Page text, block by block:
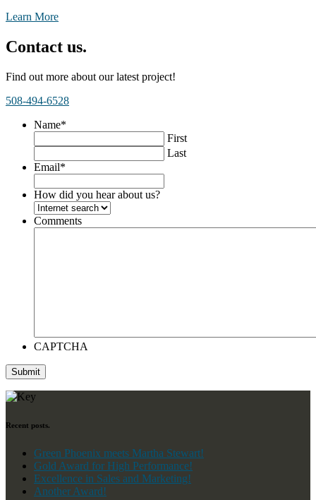
Learn More
Contact us.
Find out more about our latest project!
508-494-6528
Name*
First
Last
Email*
How did you hear about us?
Comments
CAPTCHA
Submit
Recent posts.
Green Phoenix meets Martha Stewart!
Gold Award for High Performance!
Excellence in Sales and Marketing!
Another Award!